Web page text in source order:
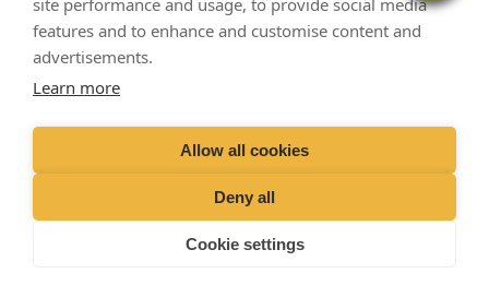
site performance and usage, to provide social media
features and to enhance and customise content and
advertisements.
Learn more
Allow all cookies
Deny all
Cookie settings
vets@oakhillvetgroup.co.uk
Oakhill Veterinary Group
Business T&Cs Customer T&Cs
Cookies
Privacy Policy
Site by Scratch